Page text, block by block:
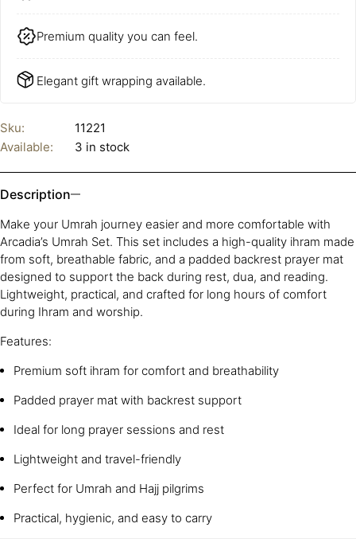
Premium quality you can feel.
Elegant gift wrapping available.
Sku:
11221
Available:
3 in stock
Description
Make your Umrah journey easier and more comfortable with
Arcadia’s Umrah Set. This set includes a high-quality ihram made
from soft, breathable fabric, and a padded backrest prayer mat
designed to support the back during rest, dua, and reading.
Lightweight, practical, and crafted for long hours of comfort
during Ihram and worship.
Features:
Premium soft ihram for comfort and breathability
Padded prayer mat with backrest support
Ideal for long prayer sessions and rest
Lightweight and travel-friendly
Perfect for Umrah and Hajj pilgrims
Practical, hygienic, and easy to carry